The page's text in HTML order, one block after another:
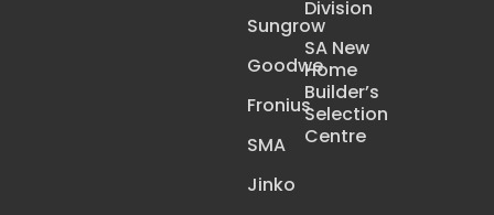
Sungrow
Goodwe
Fronius
SMA
Jinko
Division
SA New
Home
Builder’s
Selection
Centre